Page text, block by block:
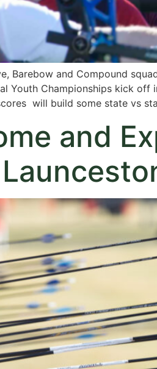
Barebow and Compound
Youth Championships kick off
will build some state vs
and